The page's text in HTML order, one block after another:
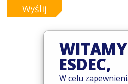
Wyślij
© 2026 Esdec. Wszelkie
Patenty
ESDEC,
W celu